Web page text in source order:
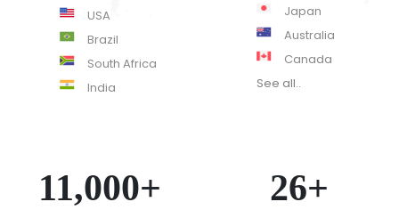
USA
Brazil
South Africa
India
Japan
Australia
Canada
See all..
11,000+ 26+